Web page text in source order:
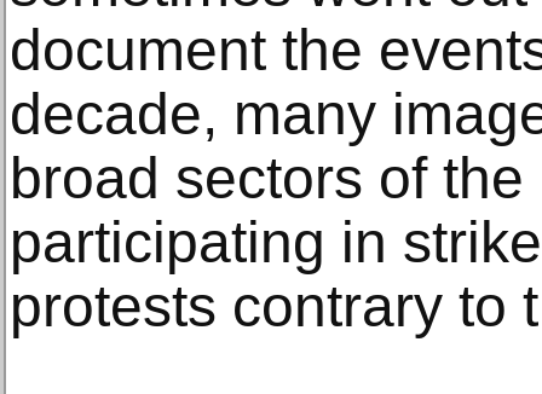
document the
decade, many
broad sectors of
participating in
protests contrary to